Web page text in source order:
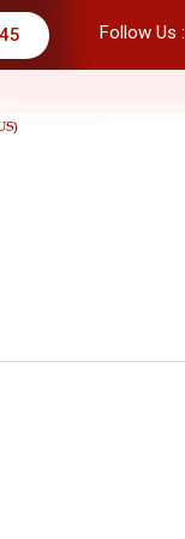
Follow Us :